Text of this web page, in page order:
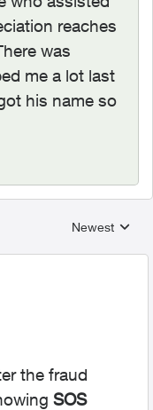
reaches
was
me a lot last
his name so
Replies
Newest
the fraud
SOS